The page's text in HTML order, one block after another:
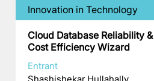
Innovation in Technology
Cloud Database Reliability &
Cost Efficiency Wizard
Entrant